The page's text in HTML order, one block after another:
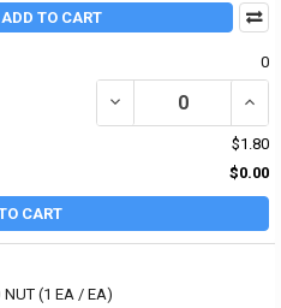
ADD TO CART
0
DECREASE QUANTITY
$1.80
$0.00
CART
NUT (1 EA / EA)